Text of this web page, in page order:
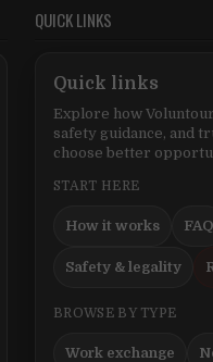
QUICK LINKS
Quick links
Explore how
safety guidance, and
choose better
START HERE
How it works FAQ
Safety & legality
BROWSE BY TYPE
Work exchange